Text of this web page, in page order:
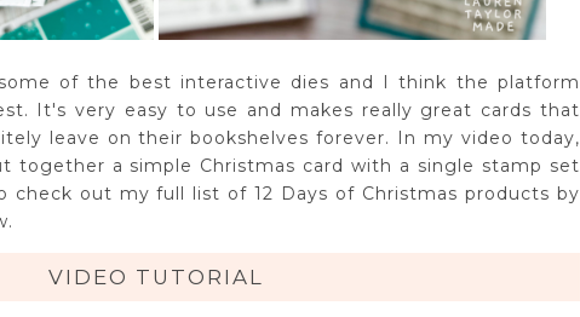
of the best interactive dies and I think the platform
It's very easy to use and makes really great cards that
leave on their bookshelves forever. In my video today,
together a simple Christmas card with a single stamp set
check out my full list of 12 Days of Christmas products by
VIDEO TUTORIAL